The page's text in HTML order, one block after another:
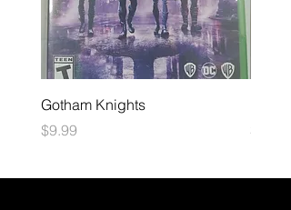
Gotham Knights
Price
$9.99
Price
$10.99